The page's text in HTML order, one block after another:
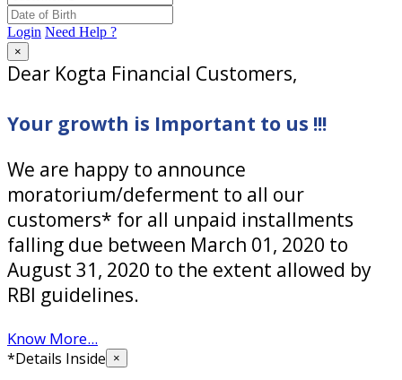
Login Need Help ?
×
Dear Kogta Financial Customers,
Your growth is Important to us !!!
We are happy to announce
moratorium/deferment to all our
customers* for all unpaid installments
falling due between March 01, 2020 to
August 31, 2020 to the extent allowed by
RBI guidelines.
Know More...
*Details Inside ×